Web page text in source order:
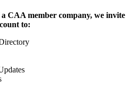
CAA member company, we invite
to: